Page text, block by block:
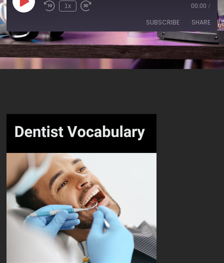
1x 00:00 /
SUBSCRIBE SHARE
RSS FEED
SHARE